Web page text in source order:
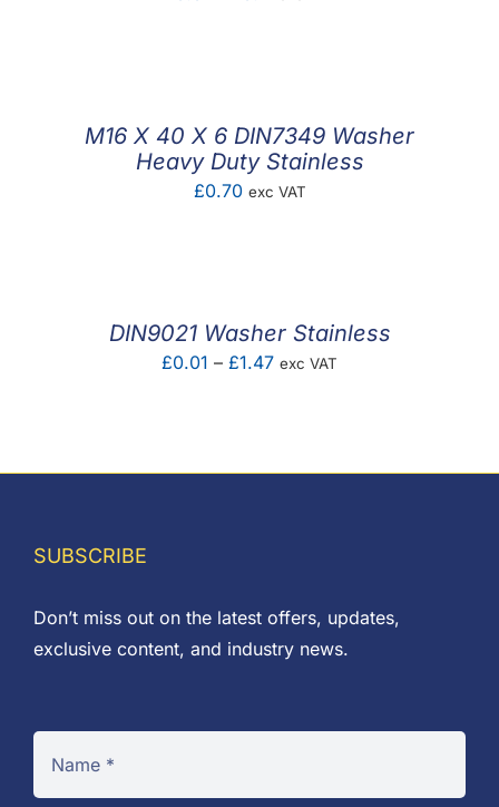
M16 X 40 X 6 DIN7349 Washer
Heavy Duty Stainless
£0.70 exc VAT
DIN9021 Washer Stainless
£0.01 – £1.47Price
exc VAT
SUBSCRIBE
Don’t miss out on the latest offers, updates,
exclusive content, and industry news.